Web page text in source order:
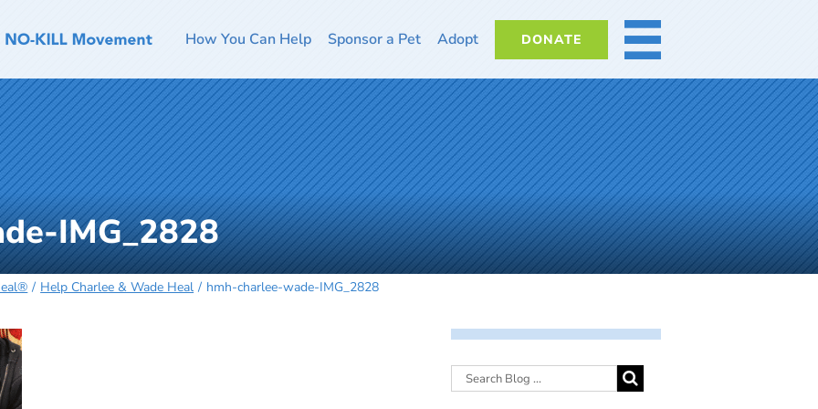
How You Can Help Sponsor a Pet Adopt DONATE MORE
IMG_2828
Help Charlee & Wade Heal hmh-charlee-wade-IMG_2828